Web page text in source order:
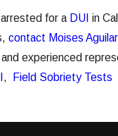
for a DUI in
contact Moises
experienced
, Field Sobriety Tests